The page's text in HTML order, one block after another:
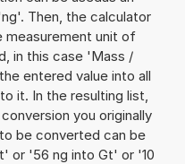
Then, the calculator
unit of
in this case 'Mass /
entered value into all
it. In the resulting list,
you originally
be converted can be
or '56 ng into Gt' or '10